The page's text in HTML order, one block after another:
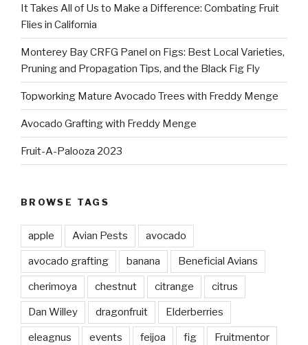
It Takes All of Us to Make a Difference: Combating Fruit
Flies in California
Monterey Bay CRFG Panel on Figs: Best Local Varieties,
Pruning and Propagation Tips, and the Black Fig Fly
Topworking Mature Avocado Trees with Freddy Menge
Avocado Grafting with Freddy Menge
Fruit-A-Palooza 2023
BROWSE TAGS
apple Avian Pests avocado
avocado grafting banana Beneficial Avians
cherimoya chestnut citrange citrus
Dan Willey dragonfruit Elderberries
eleagnus events feijoa fig Fruitmentor